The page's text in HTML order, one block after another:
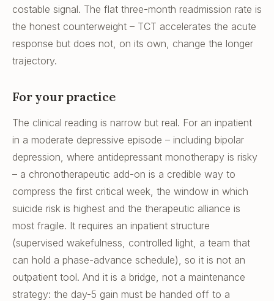
costable signal. The flat three-month readmission rate is
the honest counterweight – TCT accelerates the acute
response but does not, on its own, change the longer
trajectory.
For your practice
The clinical reading is narrow but real. For an inpatient
in a moderate depressive episode – including bipolar
depression, where antidepressant monotherapy is risky
– a chronotherapeutic add-on is a credible way to
compress the first critical week, the window in which
suicide risk is highest and the therapeutic alliance is
most fragile. It requires an inpatient structure
(supervised wakefulness, controlled light, a team that
can hold a phase-advance schedule), so it is not an
outpatient tool. And it is a bridge, not a maintenance
strategy: the day-5 gain must be handed off to a